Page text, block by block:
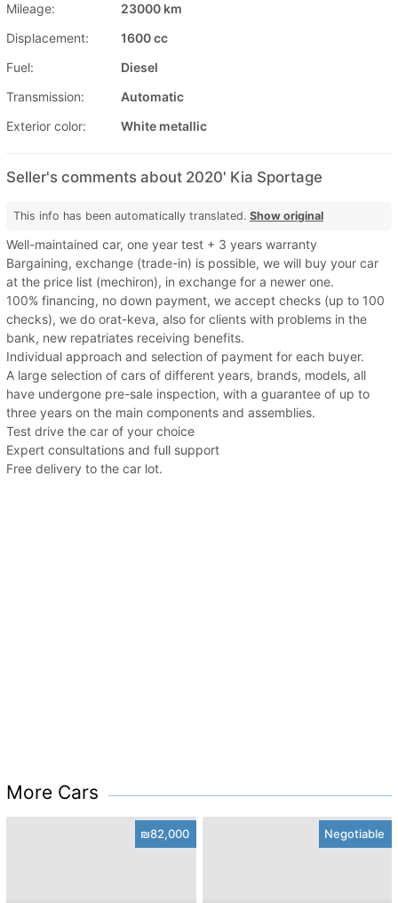
Mileage:
23000 km
Displacement:
1600 cc
Fuel:
Diesel
Transmission:
Automatic
Exterior color:
White metallic
Seller's comments about 2020' Kia Sportage
This info has been automatically translated. Show original
Well-maintained car, one year test + 3 years warranty
Bargaining, exchange (trade-in) is possible, we will buy your car
at the price list (mechiron), in exchange for a newer one.
100% financing, no down payment, we accept checks (up to 100
checks), we do orat-keva, also for clients with problems in the
bank, new repatriates receiving benefits.
Individual approach and selection of payment for each buyer.
A large selection of cars of different years, brands, models, all
have undergone pre-sale inspection, with a guarantee of up to
three years on the main components and assemblies.
Test drive the car of your choice
Expert consultations and full support
Free delivery to the car lot.
More Cars
₪82,000 Negotiable